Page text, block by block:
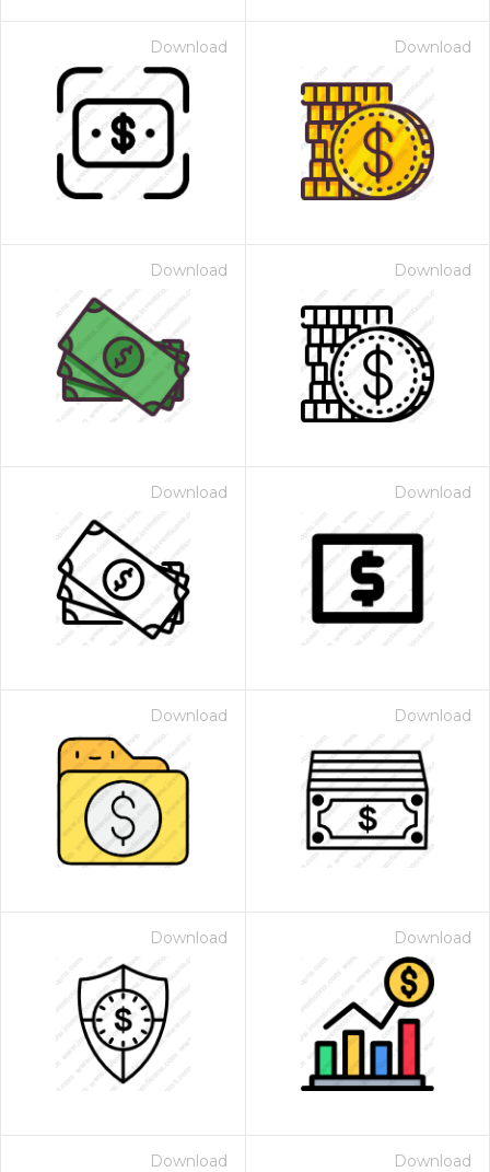
Download Download
Download Download
Download Download
Download Download
Download Download
Download Download